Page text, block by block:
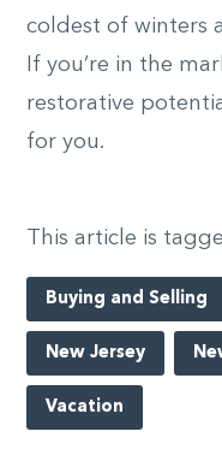
coldest of winters
If you’re in the
restorative
for you.
This article is
Buying and Selling
New Jersey
Vacation